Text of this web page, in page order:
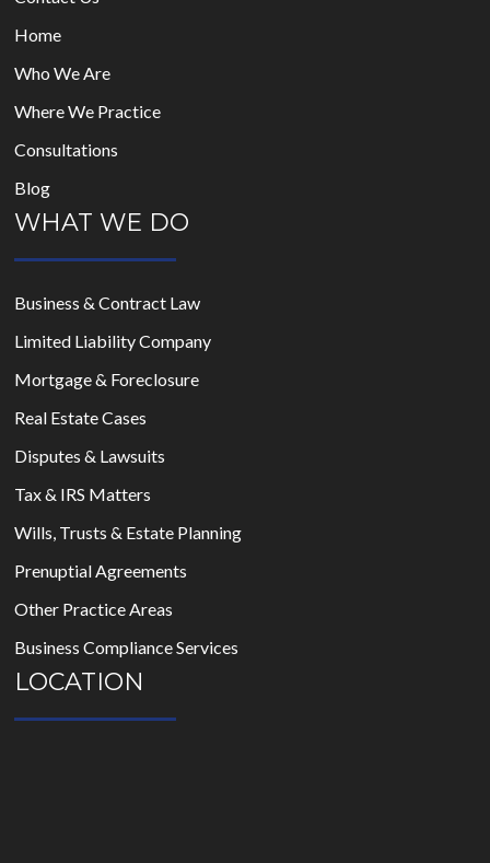
Home
Who We Are
Where We Practice
Consultations
Blog
WHAT WE DO
Business & Contract Law
Limited Liability Company
Mortgage & Foreclosure
Real Estate Cases
Disputes & Lawsuits
Tax & IRS Matters
Wills, Trusts & Estate Planning
Prenuptial Agreements
Other Practice Areas
Business Compliance Services
LOCATION